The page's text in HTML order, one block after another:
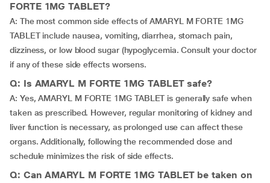
FORTE 1MG TABLET?
A: The most common side effects of AMARYL M FORTE 1MG
TABLET include nausea, vomiting, diarrhea, stomach pain,
dizziness, or low blood sugar (hypoglycemia. Consult your doctor
if any of these side effects worsens.
Q: Is AMARYL M FORTE 1MG TABLET safe?
A: Yes, AMARYL M FORTE 1MG TABLET is generally safe when
taken as prescribed. However, regular monitoring of kidney and
liver function is necessary, as prolonged use can affect these
organs. Additionally, following the recommended dose and
schedule minimizes the risk of side effects.
Q: Can AMARYL M FORTE 1MG TABLET be taken on